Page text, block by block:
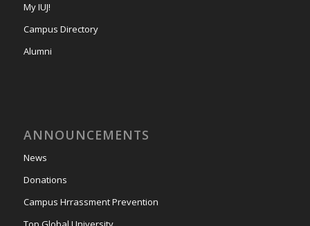
My IUJ!
Campus Directory
Alumni
ANNOUNCEMENTS
News
Donations
Campus Hrrassment Prevention